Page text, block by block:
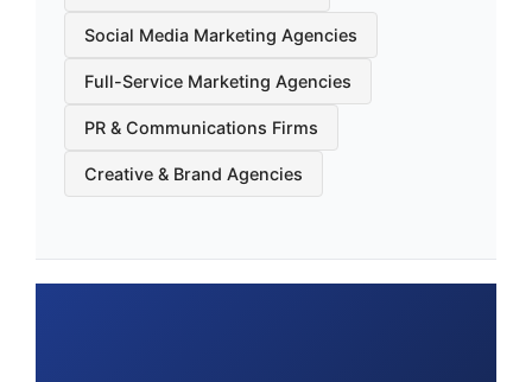
Social Media Marketing Agencies
Full-Service Marketing Agencies
PR & Communications Firms
Creative & Brand Agencies